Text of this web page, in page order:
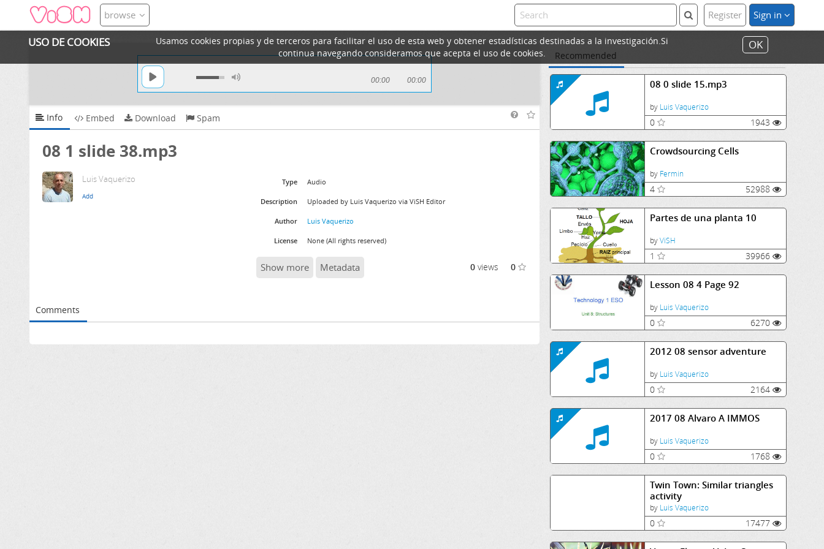
USO DE COOKIES
Usamos cookies propias y de terceros para facilitar el uso de esta web y obtener estadísticas destinadas a la investigación.Si
continua navegando consideramos que acepta el uso de cookies.
OK
browse Register Sign in
Recommended
08 0 slide 15.mp3
by Luis Vaquerizo
0 1943
Crowdsourcing Cells
by Fermin
4 52988
Partes de una planta 10
byViSH
1 39966
Lesson 08 4 Page 92
by Luis Vaquerizo
0 6270
2012 08 sensor adventure
by Luis Vaquerizo
0 2164
2017 08 Alvaro A IMMOS
by Luis Vaquerizo
0 1768
Twin Town: Similar triangles
activity
by Luis Vaquerizo
0 17477
00:00 00:00
Info Embed Download Spam
08 1 slide 38.mp3
Luis Vaquerizo Type Audio
Description Uploaded by Luis Vaquerizo via ViSH Editor
Author Luis Vaquerizo
License None (All rights reserved)
Show more Metadata 0views 0
Comments